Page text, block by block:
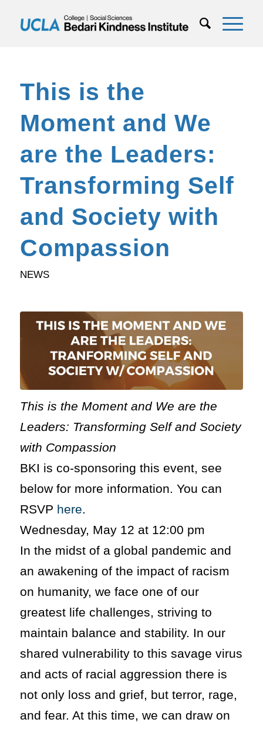
This is the
Moment and We
are the Leaders:
Transforming Self
and Society with
Compassion
NEWS
This is the Moment and We are the
Leaders: Transforming Self and Society
with Compassion
BKI is co-sponsoring this event, see
below for more information. You can
RSVP here.
Wednesday, May 12 at 12:00 pm
In the midst of a global pandemic and
an awakening of the impact of racism
on humanity, we face one of our
greatest life challenges, striving to
maintain balance and stability. In our
shared vulnerability to this savage virus
and acts of racial aggression there is
not only loss and grief, but terror, rage,
and fear. At this time, we can draw on